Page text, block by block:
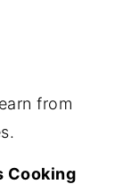
from
Cooking